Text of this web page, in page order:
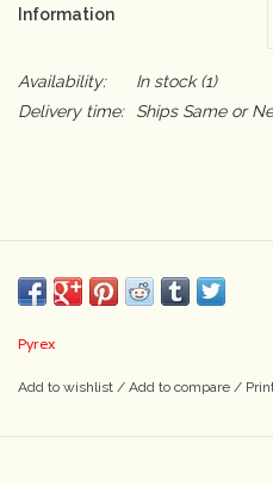
Darkroom
Retro Tech
Information
Availability: In stock(1)
Delivery time:
Ships Same or
Pyrex
Add to wishlist / Add to compare /